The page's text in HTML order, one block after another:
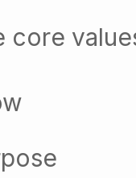
core